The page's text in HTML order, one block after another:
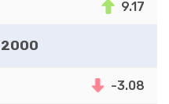
9.17
2000
-3.08